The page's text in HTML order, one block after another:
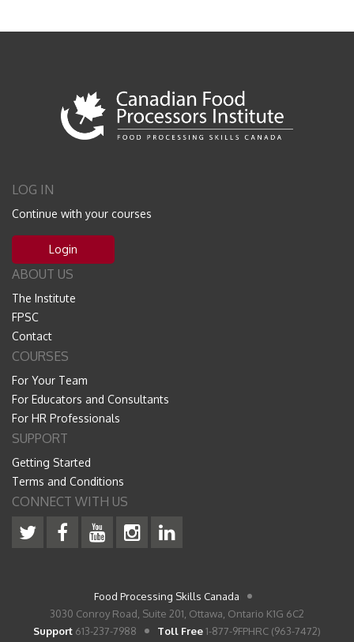
LOG IN
Continue with your courses
Login
ABOUT US
The Institute
FPSC
Contact
COURSES
For Your Team
For Educators and Consultants
For HR Professionals
SUPPORT
Getting Started
Terms and Conditions
CONNECT WITH US
Food Processing Skills Canada
3030 Conroy Road, Suite 201, Ottawa, Ontario K1G 6C2
Support 613-237-7988 Toll Free1-877-9FPHRC (963-7472)